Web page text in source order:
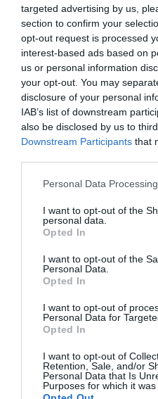
targeted advertising by us,
section to confirm your
opt-out request is processed
interest-based ads based on
us or personal information
your opt-out. You may
disclosure of your personal
IAB’s list of downstream
also be disclosed by us to
Downstream Participants that
Please note that this website/
not limited to your visit or
grant or deny consent to
use your data for below
consent section.
Personal Data
I want to opt-out of the
personal data.
Opted In
I want to opt-out of the
Personal Data.
Opted In
I want to opt-out of
Personal Data for
Opted In
I want to opt-out of
Retention, Sale, and/or
Personal Data that Is
Purposes for which it was
A valaha készült
manoir du diable –
még bőven a
kialakulása előtt
kezdeni a
de inkább csak…
2024. JÚLIUS 22. ● HAMU ÉS
a világ
HAMU ÉS GYÉMÁNT